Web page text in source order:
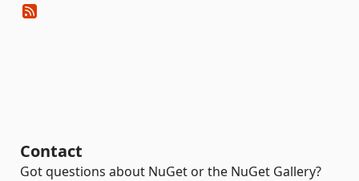
Contact
Got questions about NuGet or the NuGet Gallery?